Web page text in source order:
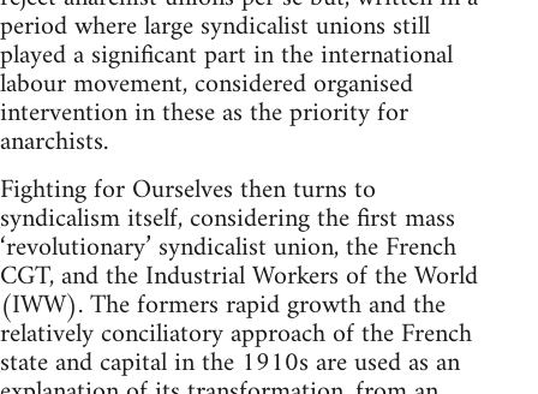
period where large syndicalist unions still
played a significant part in the international
labour movement, considered organised
intervention in these as the priority for
anarchists.
Fighting for Ourselves then turns to
syndicalism itself, considering the first mass
‘revolutionary’ syndicalist union, the French
CGT, and the Industrial Workers of the World
(IWW). The formers rapid growth and the
relatively conciliatory approach of the French
state and capital in the 1910s are used as an